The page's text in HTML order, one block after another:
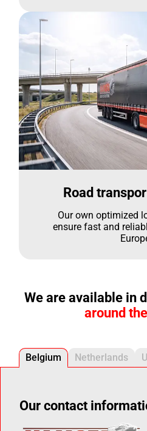
Road
Our own optimized
ensure fast and
We are available in
around
Belgium Netherlands
Our contact